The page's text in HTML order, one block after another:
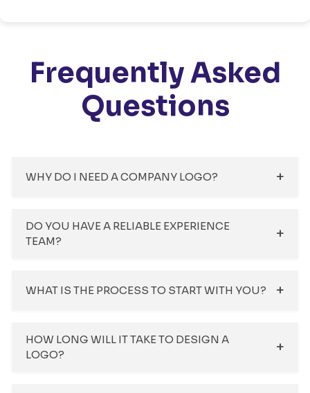
Frequently Asked
Questions
WHY DO I NEED A COMPANY LOGO?
DO YOU HAVE A RELIABLE EXPERIENCE
TEAM?
WHAT IS THE PROCESS TO START WITH YOU?
HOW LONG WILL IT TAKE TO DESIGN A
LOGO?